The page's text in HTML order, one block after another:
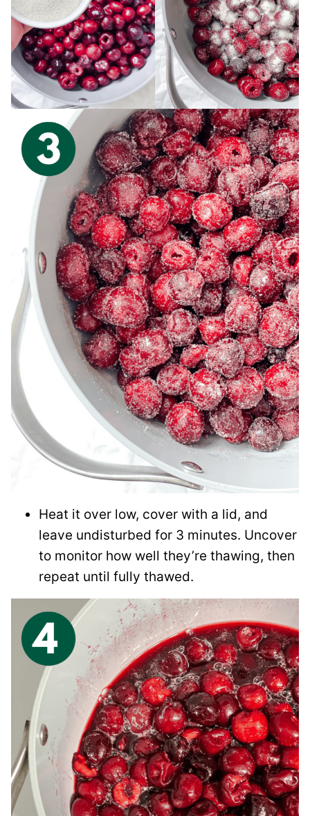
Heat it over low, cover with a lid, and
leave undisturbed for 3 minutes. Uncover
to monitor how well they’re thawing, then
repeat until fully thawed.